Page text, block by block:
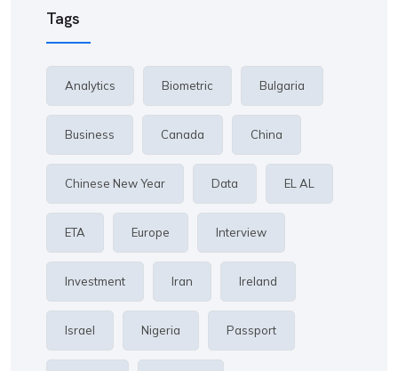
Tags
Analytics Biometric Bulgaria
Business Canada China
Chinese New Year Data EL AL
ETA Europe Interview
Investment Iran Ireland
Israel Nigeria Passport